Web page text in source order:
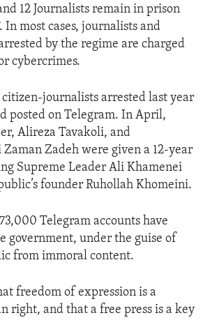
12 Journalists remain in prison
In most cases, journalists and
by the regime are charged
cybercrimes.
journalists arrested last year
posted on Telegram. In April,
Alireza Tavakoli, and
Zadeh were given a 12-year
Supreme Leader Ali Khamenei
founder Ruhollah Khomeini.
Telegram accounts have
government, under the guise of
from immoral content.
freedom of expression is a
right, and that a free press is a key